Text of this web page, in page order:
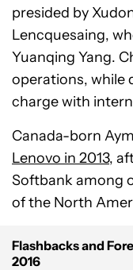
presided by
Lencquesaing,
Yuanqing Yang.
operations, while
charge with
Canada-born
Lenovo in 2013,
Softbank among
of the North
Flashbacks and
2016